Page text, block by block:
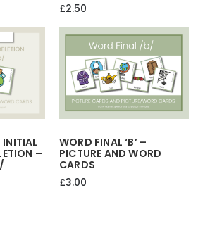
£2.50
–
WORD FINAL ‘b’ –
PICTURE AND WORD
CARDS
£3.00